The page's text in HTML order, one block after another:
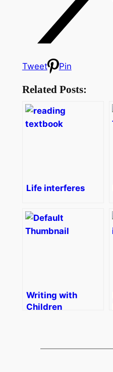
Tweet Pin
Related Posts:
Life interferes
Writing with
Children